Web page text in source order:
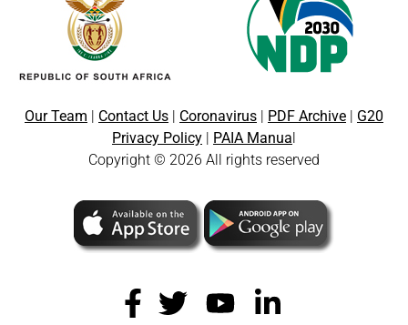
Our Team Contact Us Coronavirus PDF Archive
G20
Privacy Policy
PAIA Manua
Copyright © 2026 All rights reserved